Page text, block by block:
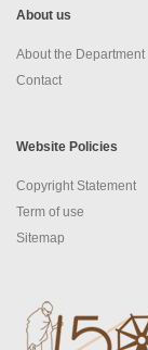
About us
About the Department
Contact
Website Policies
Copyright Statement
Term of use
Sitemap